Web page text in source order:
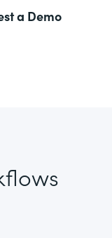
a Demo